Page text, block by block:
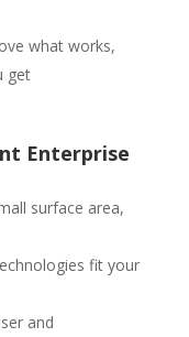
what works,
get
Enterprise
surface area,
fit your
and